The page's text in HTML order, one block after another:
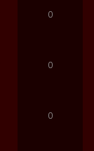
0
0
0